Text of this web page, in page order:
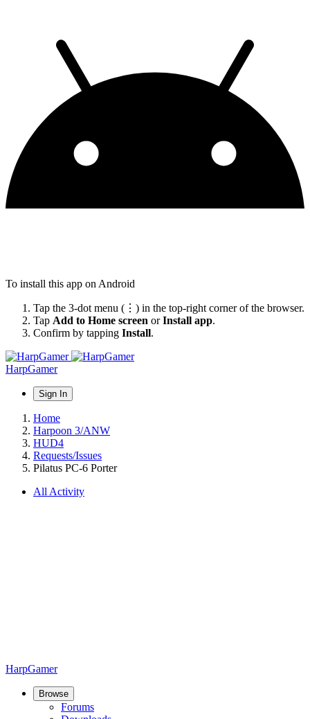
To install this app on Android
Tap the 3-dot menu (⋮) in the top-right corner of the browser.
Tap Add to Home screen orInstall app.
Confirm by tapping Install.
HarpGamer
Sign In
Home
Harpoon 3/ANW
HUD4
Requests/Issues
Pilatus PC-6 Porter
All Activity
HarpGamer
Browse
Forums